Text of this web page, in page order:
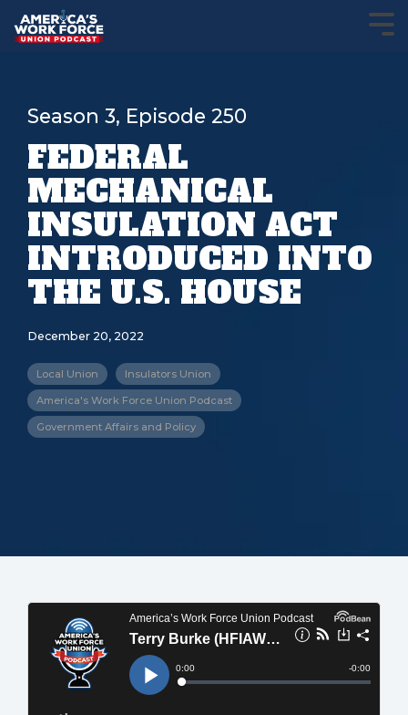
Season 3, Episode 250
FEDERAL
MECHANICAL
INSULATION ACT
INTRODUCED INTO
THE U.S. HOUSE
December 20, 2022
Local Union Insulators Union
America's Work Force Union Podcast
Government Affairs and Policy